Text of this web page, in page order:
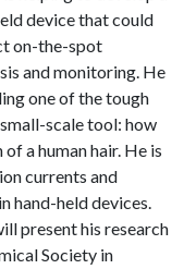
device that could
on-the-spot
and monitoring. He
one of the tough
scale tool: how
a human hair. He is
currents and
hand-held devices.
present his research
Society in